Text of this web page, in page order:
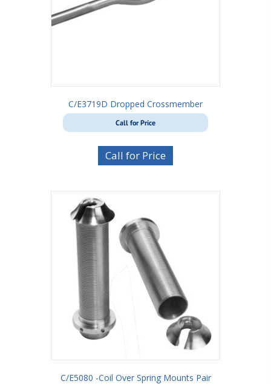
C/E3719D Dropped Crossmember
Call for Price
Call for Price
C/E5080 -Coil Over Spring Mounts Pair